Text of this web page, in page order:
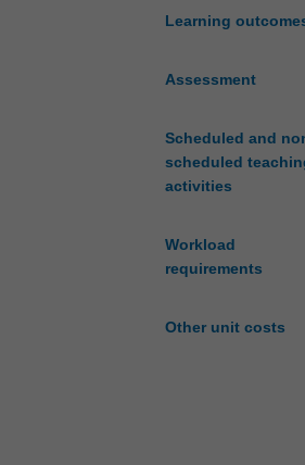
Learning
Assessment
Scheduled and
scheduled
activities
Workload
requirements
Other unit costs